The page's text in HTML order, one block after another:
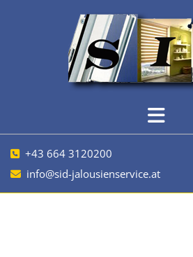
 +43 664 3120200
 info@sid-jalousienservice.at